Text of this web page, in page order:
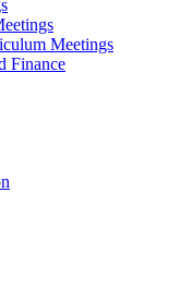
Meetings
Finance